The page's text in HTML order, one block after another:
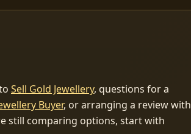
Sell Gold Jewellery, questions for a
Buyer, or arranging a review with
still comparing options, start with